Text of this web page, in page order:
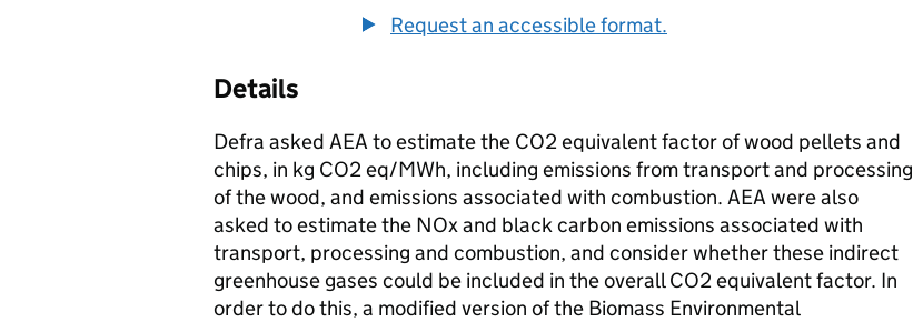
Request an accessible format.
Details
Defra asked AEA to estimate the CO2 equivalent factor of wood pellets and
chips, in kg CO2 eq/MWh, including emissions from transport and processing
of the wood, and emissions associated with combustion. AEA were also
asked to estimate the NOx and black carbon emissions associated with
transport, processing and combustion, and consider whether these indirect
greenhouse gases could be included in the overall CO2 equivalent factor. In
order to do this, a modified version of the Biomass Environmental